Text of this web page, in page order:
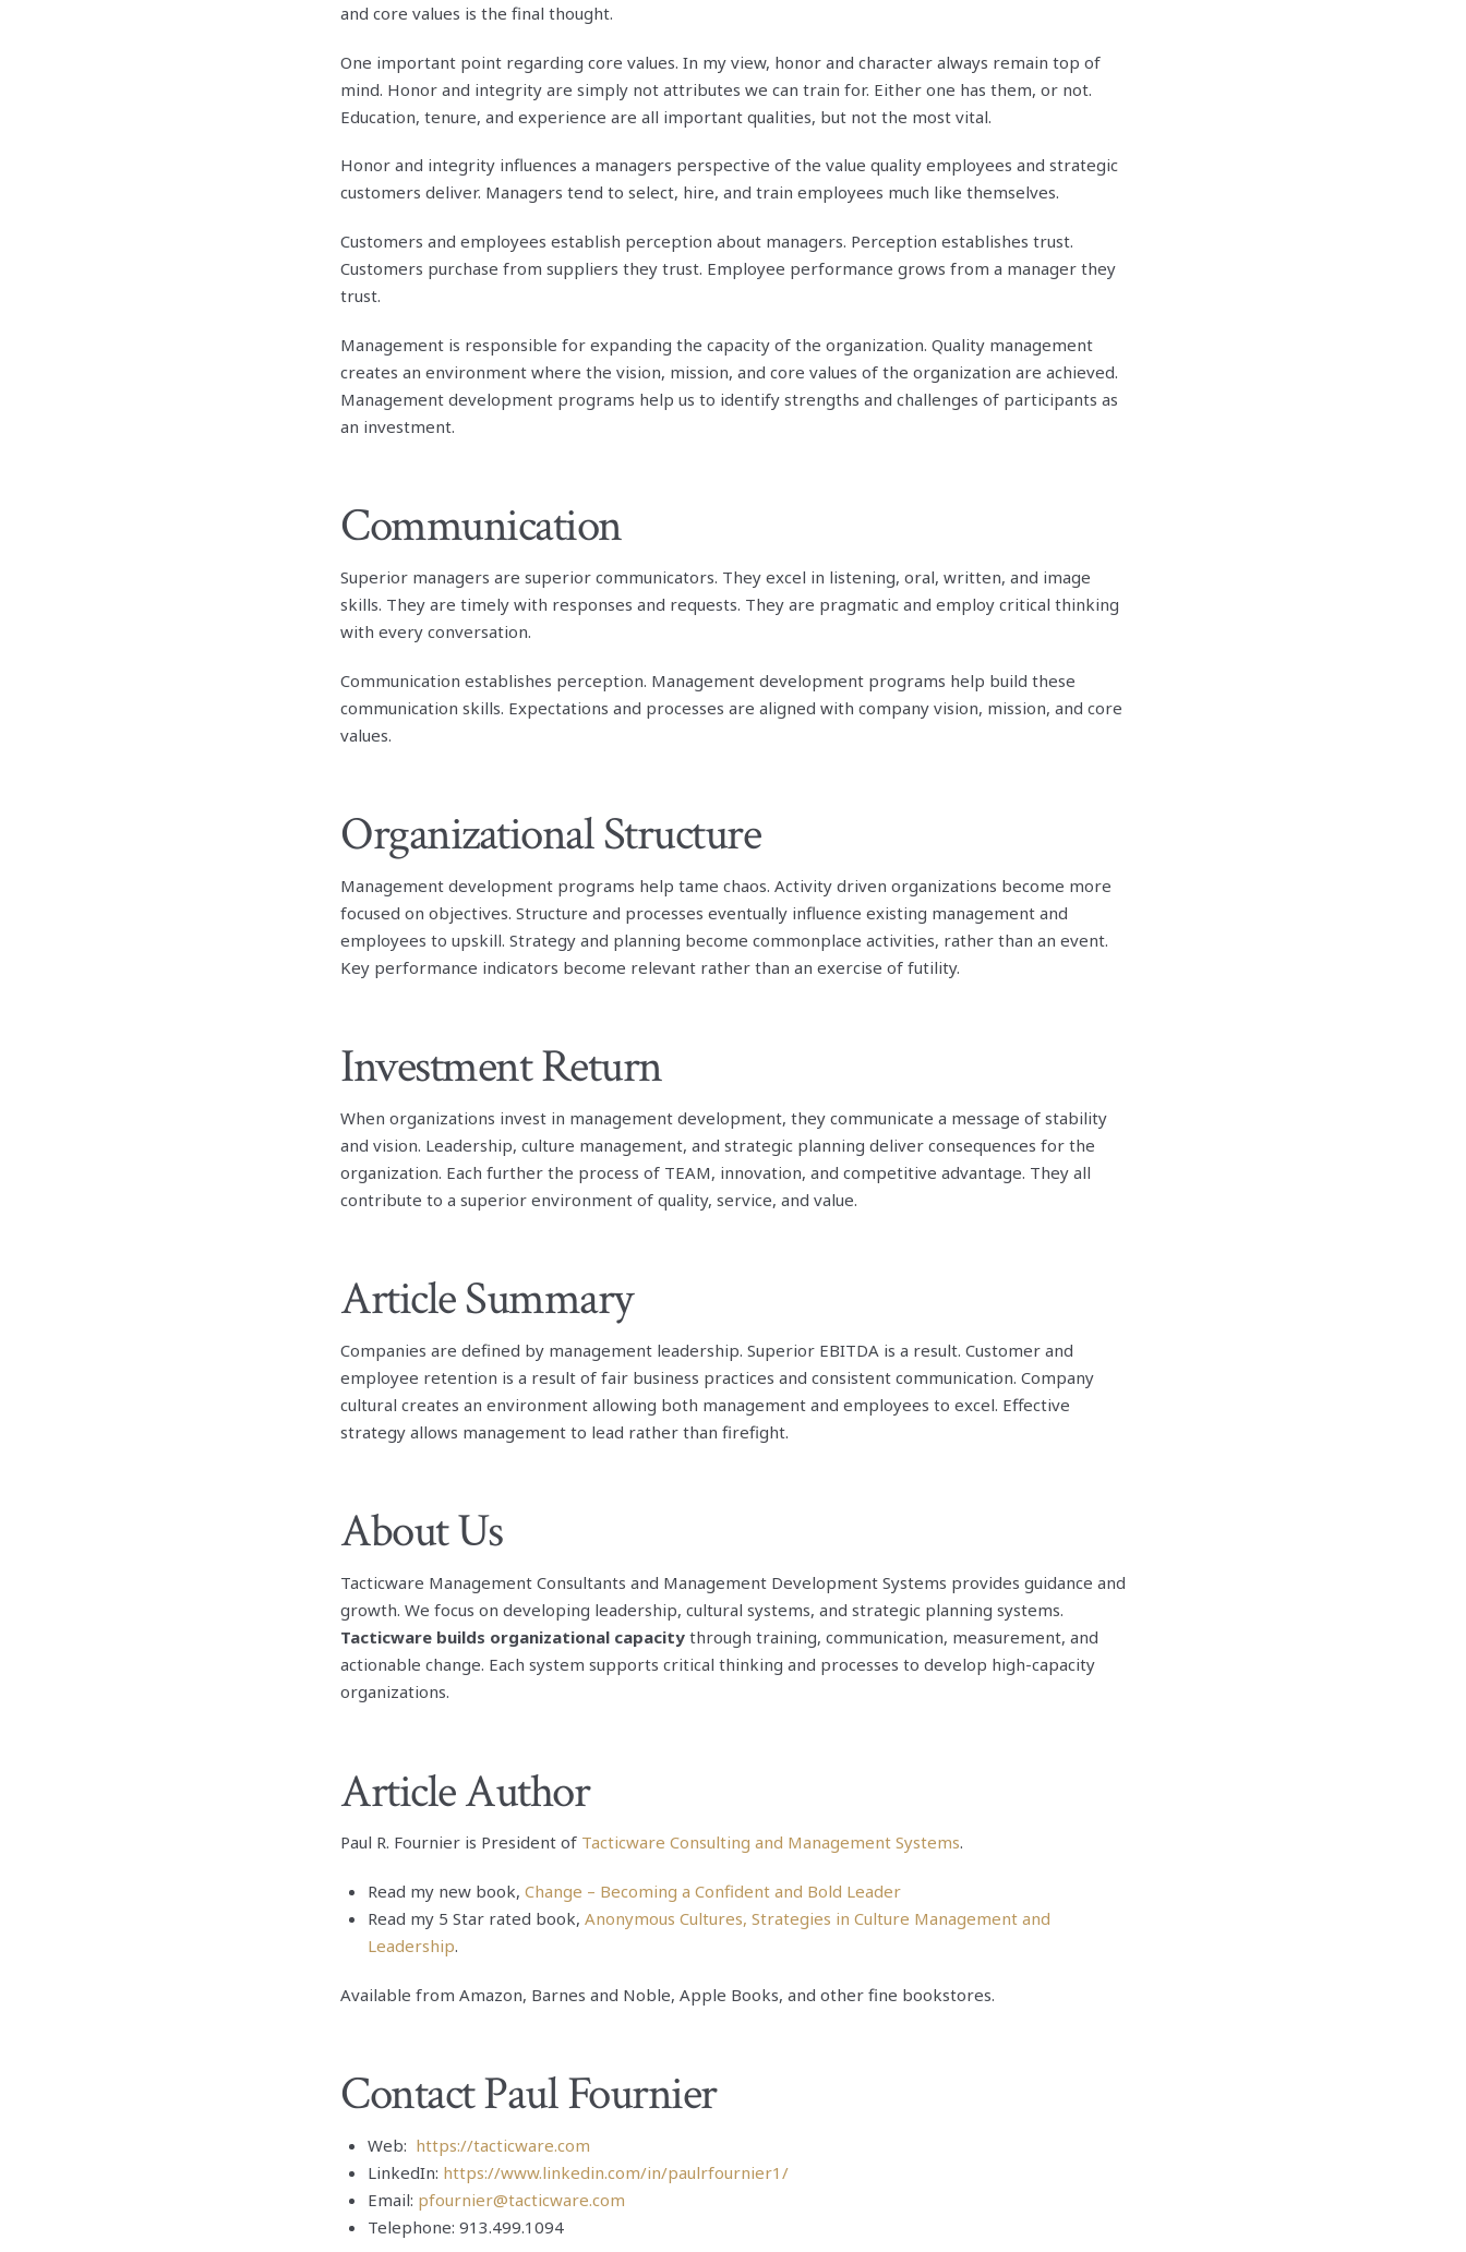
and core values is the final thought.
One important point regarding core values. In my view, honor and character always remain top of
mind. Honor and integrity are simply not attributes we can train for. Either one has them, or not.
Education, tenure, and experience are all important qualities, but not the most vital.
Honor and integrity influences a managers perspective of the value quality employees and strategic
customers deliver. Managers tend to select, hire, and train employees much like themselves.
Customers and employees establish perception about managers. Perception establishes trust.
Customers purchase from suppliers they trust. Employee performance grows from a manager they
trust.
Management is responsible for expanding the capacity of the organization. Quality management
creates an environment where the vision, mission, and core values of the organization are achieved.
Management development programs help us to identify strengths and challenges of participants as
an investment.
Communication
Superior managers are superior communicators. They excel in listening, oral, written, and image
skills. They are timely with responses and requests. They are pragmatic and employ critical thinking
with every conversation.
Communication establishes perception. Management development programs help build these
communication skills. Expectations and processes are aligned with company vision, mission, and core
values.
Organizational Structure
Management development programs help tame chaos. Activity driven organizations become more
focused on objectives. Structure and processes eventually influence existing management and
employees to upskill. Strategy and planning become commonplace activities, rather than an event.
Key performance indicators become relevant rather than an exercise of futility.
Investment Return
When organizations invest in management development, they communicate a message of stability
and vision. Leadership, culture management, and strategic planning deliver consequences for the
organization. Each further the process of TEAM, innovation, and competitive advantage. They all
contribute to a superior environment of quality, service, and value.
Article Summary
Companies are defined by management leadership. Superior EBITDA is a result. Customer and
employee retention is a result of fair business practices and consistent communication. Company
cultural creates an environment allowing both management and employees to excel. Effective
strategy allows management to lead rather than firefight.
About Us
Tacticware Management Consultants and Management Development Systems provides guidance and
growth. We focus on developing leadership, cultural systems, and strategic planning systems.
Tacticware builds organizational capacity through training, communication, measurement, and
actionable change. Each system supports critical thinking and processes to develop high-capacity
organizations.
Article Author
Paul R. Fournier is President of Tacticware Consulting and Management Systems.
Read my new book, Change – Becoming a Confident and Bold Leader
Read my 5 Star rated book, Anonymous Cultures, Strategies in Culture Management and
Leadership.
Available from Amazon, Barnes and Noble, Apple Books, and other fine bookstores.
Contact Paul Fournier
Web: https://tacticware.com
LinkedIn: https://www.linkedin.com/in/paulrfournier1/
Email: pfournier@tacticware.com
Telephone: 913.499.1094